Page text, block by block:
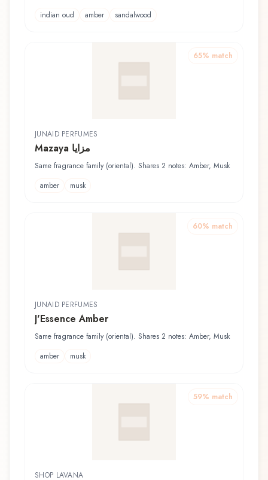
indian oud
amber sandalwood
65% match
JUNAID PERFUMES
Mazaya مزايا
Same fragrance family (oriental). Shares 2 notes: Amber, Musk
amber
musk
60% match
JUNAID PERFUMES
J'Essence Amber
Same fragrance family (oriental). Shares 2 notes: Amber, Musk
amber
musk
59% match
SHOP LAVANA